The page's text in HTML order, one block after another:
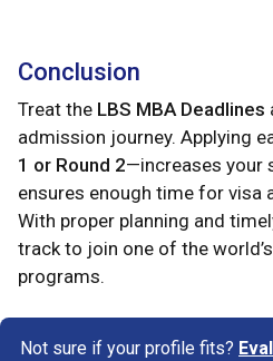
Conclusion
Treat the LBS MBA Deadlines
admission journey. Applying
1 or Round 2—increases your
ensures enough time for visa
With proper planning and
track to join one of the
programs.
Not sure if your profile fits?